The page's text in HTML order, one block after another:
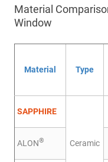
Material
Window
Material Type
SAPPHIRE
Ceramic
ALON®